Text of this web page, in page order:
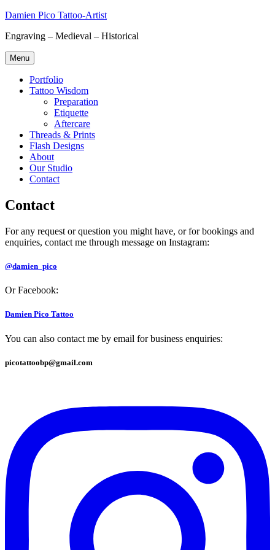
Skip
content
Damien Pico Tattoo-Artist
Engraving – Medieval – Historical
Menu
Portfolio
Tattoo Wisdom
Preparation
Etiquette
Aftercare
Threads & Prints
Flash Designs
About
Our Studio
Contact
Contact
For any request or question you might have, or for bookings and
enquiries, contact me through message on Instagram:
@damien_pico
Or Facebook:
Damien Pico Tattoo
You can also contact me by email for business enquiries:
picotattoobp@gmail.com